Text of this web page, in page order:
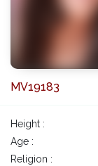
MV19183
Height :
Age :
Religion :